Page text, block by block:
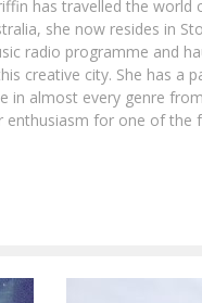
has travelled the
she now resides in
radio programme and
creative city. She has a
in almost every genre
enthusiasm for one of